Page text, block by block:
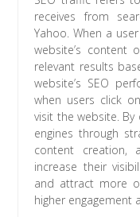
receives from
Yahoo. When a
website’s content
relevant results
website’s SEO
when users click
visit the website.
engines through
content creation,
increase their
and attract more
higher engagement